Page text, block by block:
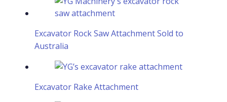
Excavator Rock Saw Attachment Sold to
Australia
Excavator Rake Attachment